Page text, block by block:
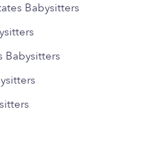
Babysitters
Babysitters